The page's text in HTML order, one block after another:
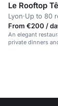
Le Rooftop
Lyon·Up to 80
From €200 /
An elegant
private dinners